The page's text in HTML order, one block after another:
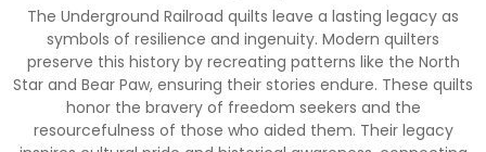
The Underground Railroad quilts leave a lasting legacy as
symbols of resilience and ingenuity. Modern quilters
preserve this history by recreating patterns like the North
Star and Bear Paw, ensuring their stories endure. These quilts
honor the bravery of freedom seekers and the
resourcefulness of those who aided them. Their legacy